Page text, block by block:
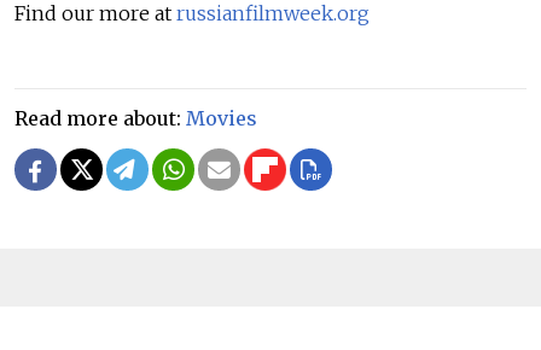
Find our more at russianfilmweek.org
Read more about: Movies